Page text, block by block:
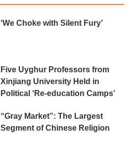
‘We Choke with Silent Fury’
Five Uyghur Professors from
Xinjiang University Held in
Political ‘Re-education Camps’
“Gray Market”: The Largest
Segment of Chinese Religion